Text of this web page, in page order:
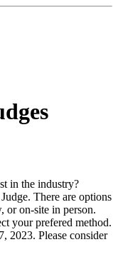
in the industry?
There are options
or on-site in person.
your prefered method.
2023. Please consider